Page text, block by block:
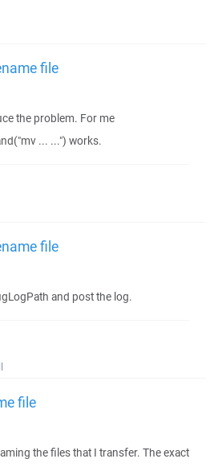
file
the problem. For me
... ...") works.
file
and post the log.
file
the files that I transfer. The exact